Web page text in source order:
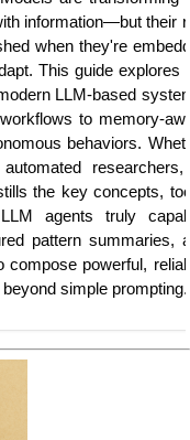
information—but their
when they're
This guide explores
LLM-based
to memory-
behaviors.
the key concepts,
agents truly
pattern summaries,
compose powerful,
simple prompting.